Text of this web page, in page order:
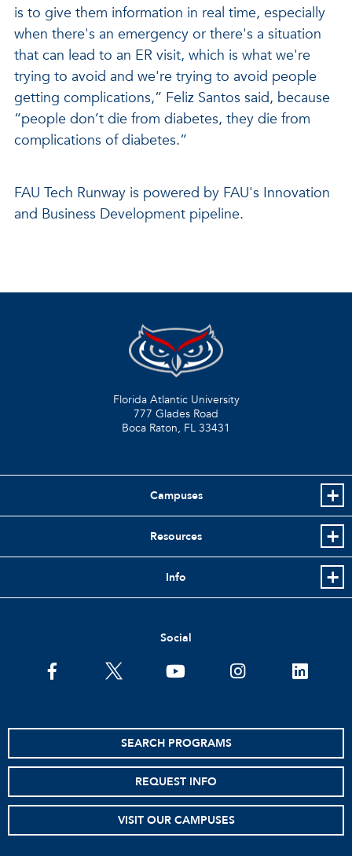
is to give them information in real time, especially
when there's an emergency or there's a situation
that can lead to an ER visit, which is what we're
trying to avoid and we're trying to avoid people
getting complications,” Feliz Santos said, because
“people don’t die from diabetes, they die from
complications of diabetes.”
FAU Tech Runway is powered by FAU's Innovation
and Business Development pipeline.
Florida Atlantic University
777 Glades Road
Boca Raton, FL 33431
Campuses
Resources
Info
Social
facebooktwitter youtube instagramlinkedin
SEARCH PROGRAMS
REQUEST INFO
VISIT OUR CAMPUSES